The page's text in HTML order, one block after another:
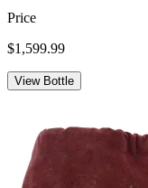
Price
$1,599.99
View Bottle